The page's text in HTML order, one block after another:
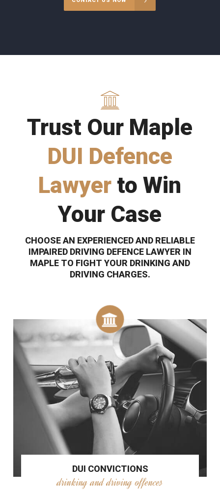
Trust Our Maple
DUI Defence
Lawyer to Win
Your Case
CHOOSE AN EXPERIENCED AND RELIABLE
IMPAIRED DRIVING DEFENCE LAWYER IN
MAPLE TO FIGHT YOUR DRINKING AND
DRIVING CHARGES.
DUI CONVICTIONS
drinking and driving offences